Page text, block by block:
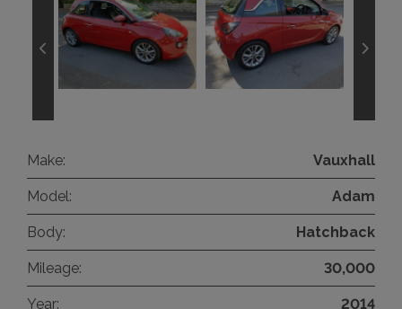
Make: Vauxhall
Model: Adam
Body: Hatchback
Mileage: 30,000
Year: 2014